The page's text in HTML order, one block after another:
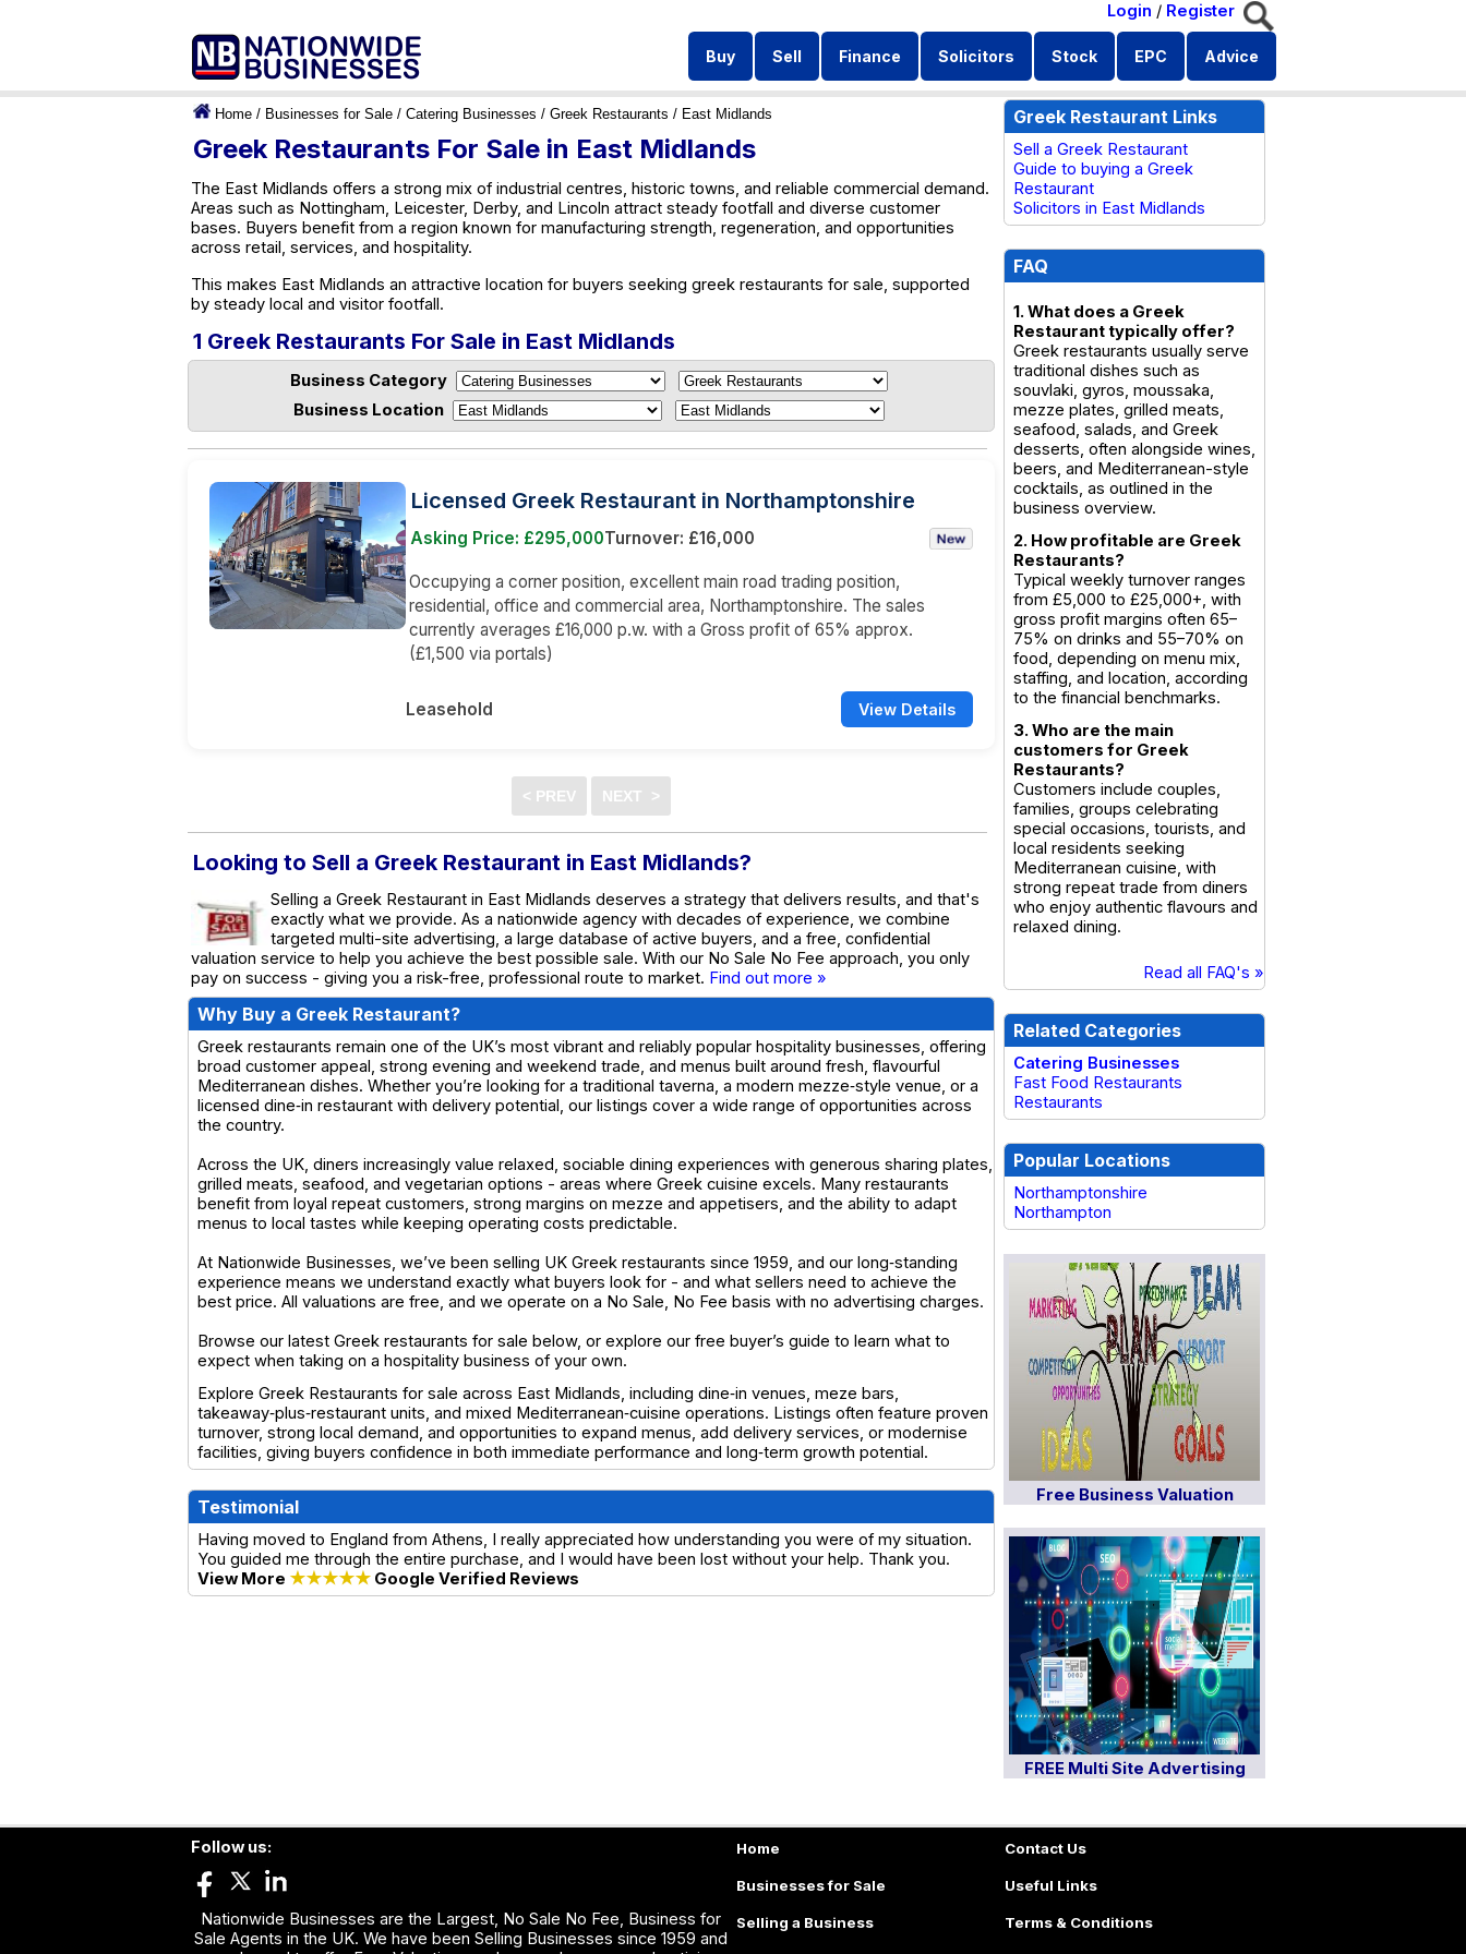
Login / Register
Buy Sell Finance Solicitors Stock EPC Advice
Home / Businesses for Sale / Catering Businesses / Greek Restaurants / East Midlands
Greek Restaurants For Sale in East Midlands
The East Midlands offers a strong mix of industrial centres, historic towns, and reliable commercial demand.
Areas such as Nottingham, Leicester, Derby, and Lincoln attract steady footfall and diverse customer
bases. Buyers benefit from a region known for manufacturing strength, regeneration, and opportunities
across retail, services, and hospitality.
This makes East Midlands an attractive location for buyers seeking greek restaurants for sale, supported
by steady local and visitor footfall.
1 Greek Restaurants For Sale in East Midlands
Business Category
Business Location
Licensed Greek Restaurant in Northamptonshire
Asking Price: £295,000Turnover: £16,000
Occupying a corner position, excellent main road trading position,
residential, office and commercial area, Northamptonshire. The sales
currently averages £16,000 p.w. with a Gross profit of 65% approx.
(£1,500 via portals)
Leasehold View Details
Looking to Sell a Greek Restaurant in East Midlands?
Selling a Greek Restaurant in East Midlands deserves a strategy that delivers results, and that's
exactly what we provide. As a nationwide agency with decades of experience, we combine
targeted multi-site advertising, a large database of active buyers, and a free, confidential
valuation service to help you achieve the best possible sale. With our No Sale No Fee approach, you only
pay on success - giving you a risk-free, professional route to market. Find out more »
Why Buy a Greek Restaurant?
Greek restaurants remain one of the UK’s most vibrant and reliably popular hospitality businesses, offering
broad customer appeal, strong evening and weekend trade, and menus built around fresh, flavourful
Mediterranean dishes. Whether you’re looking for a traditional taverna, a modern mezze‑style venue, or a
licensed dine‑in restaurant with delivery potential, our listings cover a wide range of opportunities across
the country.
Across the UK, diners increasingly value relaxed, sociable dining experiences with generous sharing plates,
grilled meats, seafood, and vegetarian options - areas where Greek cuisine excels. Many restaurants
benefit from loyal repeat customers, strong margins on mezze and appetisers, and the ability to adapt
menus to local tastes while keeping operating costs predictable.
At Nationwide Businesses, we’ve been selling UK Greek restaurants since 1959, and our long‑standing
experience means we understand exactly what buyers look for - and what sellers need to achieve the
best price. All valuations are free, and we operate on a No Sale, No Fee basis with no advertising charges.
Browse our latest Greek restaurants for sale below, or explore our free buyer’s guide to learn what to
expect when taking on a hospitality business of your own.
Explore Greek Restaurants for sale across East Midlands, including dine‑in venues, meze bars,
takeaway‑plus‑restaurant units, and mixed Mediterranean‑cuisine operations. Listings often feature proven
turnover, strong local demand, and opportunities to expand menus, add delivery services, or modernise
facilities, giving buyers confidence in both immediate performance and long‑term growth potential.
Testimonial
Having moved to England from Athens, I really appreciated how understanding you were of my situation.
You guided me through the entire purchase, and I would have been lost without your help. Thank you.
View More ★★★★★ Google Verified Reviews
Greek Restaurant Links
Sell a Greek Restaurant
Guide to buying a Greek
Restaurant
Solicitors in East Midlands
FAQ
1. What does a Greek
Restaurant typically offer?
Greek restaurants usually serve
traditional dishes such as
souvlaki, gyros, moussaka,
mezze plates, grilled meats,
seafood, salads, and Greek
desserts, often alongside wines,
beers, and Mediterranean-style
cocktails, as outlined in the
business overview.
2. How profitable are Greek
Restaurants?
Typical weekly turnover ranges
from £5,000 to £25,000+, with
gross profit margins often 65–
75% on drinks and 55–70% on
food, depending on menu mix,
staffing, and location, according
to the financial benchmarks.
3. Who are the main
customers for Greek
Restaurants?
Customers include couples,
families, groups celebrating
special occasions, tourists, and
local residents seeking
Mediterranean cuisine, with
strong repeat trade from diners
who enjoy authentic flavours and
relaxed dining.
Read all FAQ's »
Related Categories
Catering Businesses
Fast Food Restaurants
Restaurants
Popular Locations
Northamptonshire
Northampton
Free Business Valuation
FREE Multi Site Advertising
Follow us:
Nationwide Businesses are the Largest, No Sale No Fee, Business for
Sale Agents in the UK. We have been Selling Businesses since 1959 and
Home
Businesses for Sale
Selling a Business
Contact Us
Useful Links
Terms & Conditions